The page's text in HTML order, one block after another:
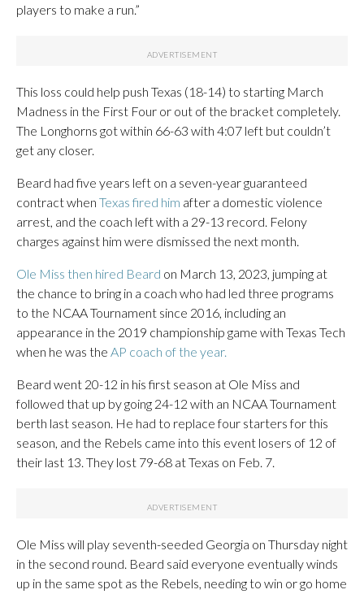
players to make a run.”
This loss could help push Texas (18-14) to starting March
Madness in the First Four or out of the bracket completely.
The Longhorns got within 66-63 with 4:07 left but couldn’t
get any closer.
Beard had five years left on a seven-year guaranteed
contract when Texas fired him after a domestic violence
arrest, and the coach left with a 29-13 record. Felony
charges against him were dismissed the next month.
Ole Miss then hired Beard on March 13, 2023, jumping at
the chance to bring in a coach who had led three programs
to the NCAA Tournament since 2016, including an
appearance in the 2019 championship game with Texas Tech
when he was the AP coach of the year.
Beard went 20-12 in his first season at Ole Miss and
followed that up by going 24-12 with an NCAA Tournament
berth last season. He had to replace four starters for this
season, and the Rebels came into this event losers of 12 of
their last 13. They lost 79-68 at Texas on Feb. 7.
Ole Miss will play seventh-seeded Georgia on Thursday night
in the second round. Beard said everyone eventually winds
up in the same spot as the Rebels, needing to win or go home